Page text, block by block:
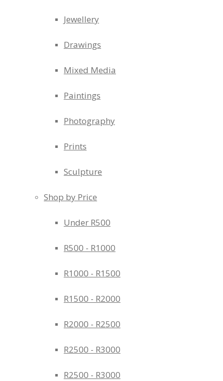
Jewellery
Drawings
Mixed Media
Paintings
Photography
Prints
Sculpture
Shop by Price
Under R500
R500 - R1000
R1000 - R1500
R1500 - R2000
R2000 - R2500
R2500 - R3000
R2500 - R3000